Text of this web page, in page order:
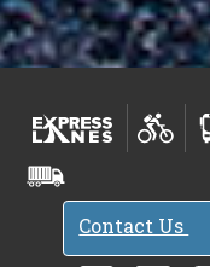
Contact Us